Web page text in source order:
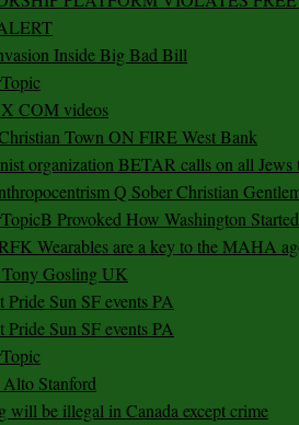
Inside Big Bad Bill
X COM videos
Town ON FIRE West Bank
organization BETAR calls on all Jews
Q Sober Christian
Provoked How Washington
Wearables are a key to the MAHA
Gosling UK
Sun SF events PA
Sun SF events PA
Stanford
will be illegal in Canada except crime